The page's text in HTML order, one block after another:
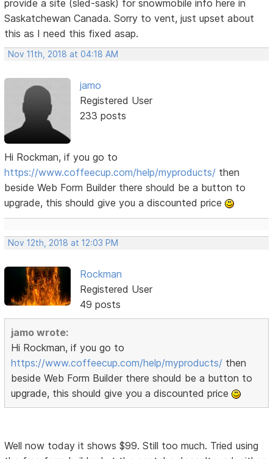
provide a site (sled-sask) for snowmobile info here in
Saskatchewan Canada. Sorry to vent, just upset about
this as I need this fixed asap.
Nov 11th, 2018 at 04:18 AM
jamo
Registered User
233 posts
Hi Rockman, if you go to
https://www.coffeecup.com/help/myproducts/ then
beside Web Form Builder there should be a button to
upgrade, this should give you a discounted price
Nov 12th, 2018 at 12:03 PM
Rockman
Registered User
49 posts
jamo wrote:
Hi Rockman, if you go to
https://www.coffeecup.com/help/myproducts/ then
beside Web Form Builder there should be a button to
upgrade, this should give you a discounted price
Well now today it shows $99. Still too much. Tried using